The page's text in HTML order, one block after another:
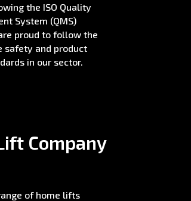
the ISO Quality
System (QMS)
proud to follow the
safety and product
in our sector.
Company
of home lifts